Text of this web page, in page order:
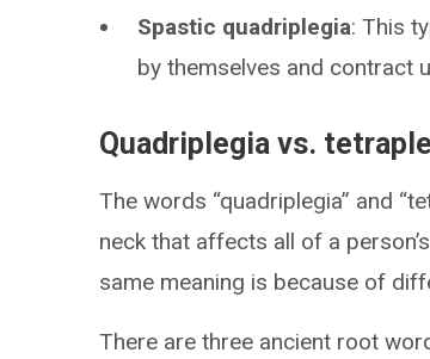
Spastic quadriplegia: This
by themselves and contract
Quadriplegia vs.
The words “quadriplegia” and
neck that affects all of a
same meaning is because of
There are three ancient root